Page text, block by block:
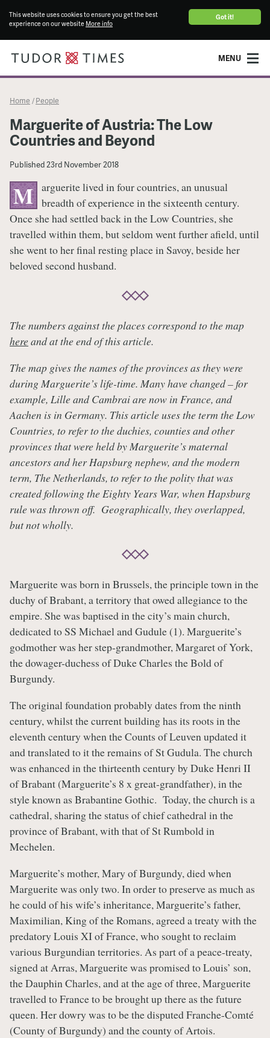
Got it!
This website uses cookies to ensure you get the best
experience on our website More info
MENU
Home / People
Marguerite of Austria: The Low
Countries and Beyond
Published23rd November 2018
M arguerite lived in four countries, an unusual
breadth of experience in the sixteenth century.
Once she had settled back in the Low Countries, she
travelled within them, but seldom went further afield, until
she went to her final resting place in Savoy, beside her
beloved second husband.
The numbers against the places correspond to the map
hereand at the end of this article.
The map gives the names of the provinces as they were
during Marguerite’s life-time. Many have changed – for
example, Lille and Cambrai are now in France, and
Aachen is in Germany. This article uses the term the Low
Countries, to refer to the duchies, counties and other
provinces that were held by Marguerite’s maternal
ancestors and her Hapsburg nephew, and the modern
term, The Netherlands, to refer to the polity that was
created following the Eighty Years War, when Hapsburg
rule was thrown off. Geographically, they overlapped,
but not wholly.
Marguerite was born in Brussels, the principle town in the
duchy of Brabant, a territory that owed allegiance to the
empire. She was baptised in the city’s main church,
dedicated to SS Michael and Gudule (1). Marguerite’s
godmother was her step-grandmother, Margaret of York,
the dowager-duchess of Duke Charles the Bold of
Burgundy.
The original foundation probably dates from the ninth
century, whilst the current building has its roots in the
eleventh century when the Counts of Leuven updated it
and translated to it the remains of St Gudula. The church
was enhanced in the thirteenth century by Duke Henri II
of Brabant (Marguerite’s 8 x great-grandfather), in the
style known as Brabantine Gothic. Today, the church is a
cathedral, sharing the status of chief cathedral in the
province of Brabant, with that of St Rumbold in
Mechelen.
Marguerite’s mother, Mary of Burgundy, died when
Marguerite was only two. In order to preserve as much as
he could of his wife’s inheritance, Marguerite’s father,
Maximilian, King of the Romans, agreed a treaty with the
predatory Louis XI of France, who sought to reclaim
various Burgundian territories. As part of a peace-treaty,
signed at Arras, Marguerite was promised to Louis’ son,
the Dauphin Charles, and at the age of three, Marguerite
travelled to France to be brought up there as the future
queen. Her dowry was to be the disputed Franche-Comté
(County of Burgundy) and the county of Artois.